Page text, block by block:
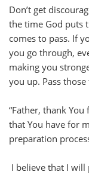
Don’t get
the time God puts
comes to pass. If
you go through,
making you
you up. Pass
“Father, thank
that You have for
preparation
I believe that I will